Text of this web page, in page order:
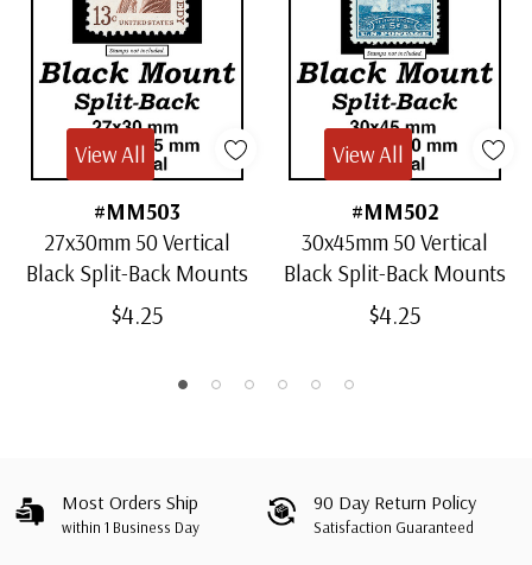
#MM503
27x30mm 50 Vertical
Black Split-Back Mounts
$4.25
View All
#MM502
30x45mm 50 Vertical
Black Split-Back Mounts
$4.25
View All
Most Orders Ship
within 1 Business Day
90 Day Return Policy
Satisfaction Guaranteed